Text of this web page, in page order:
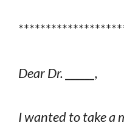
Dear Dr. ______,
I wanted to take a